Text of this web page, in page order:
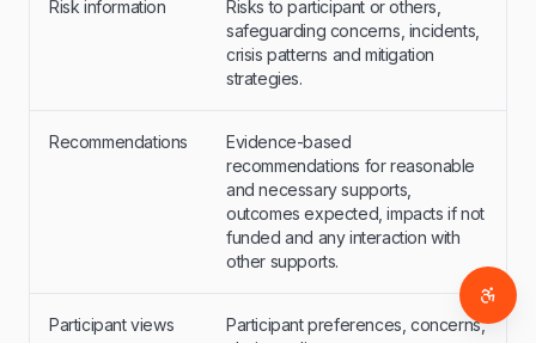
Risk information
Risks to participant or others,
safeguarding concerns, incidents,
crisis patterns and mitigation
strategies.
Recommendations
Evidence-based
recommendations for reasonable
and necessary supports,
outcomes expected, impacts if not
funded and any interaction with
other supports.
Participant views
Participant preferences, concerns,